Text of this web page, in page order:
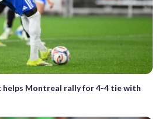
helps Montreal rally for 4-4 tie with